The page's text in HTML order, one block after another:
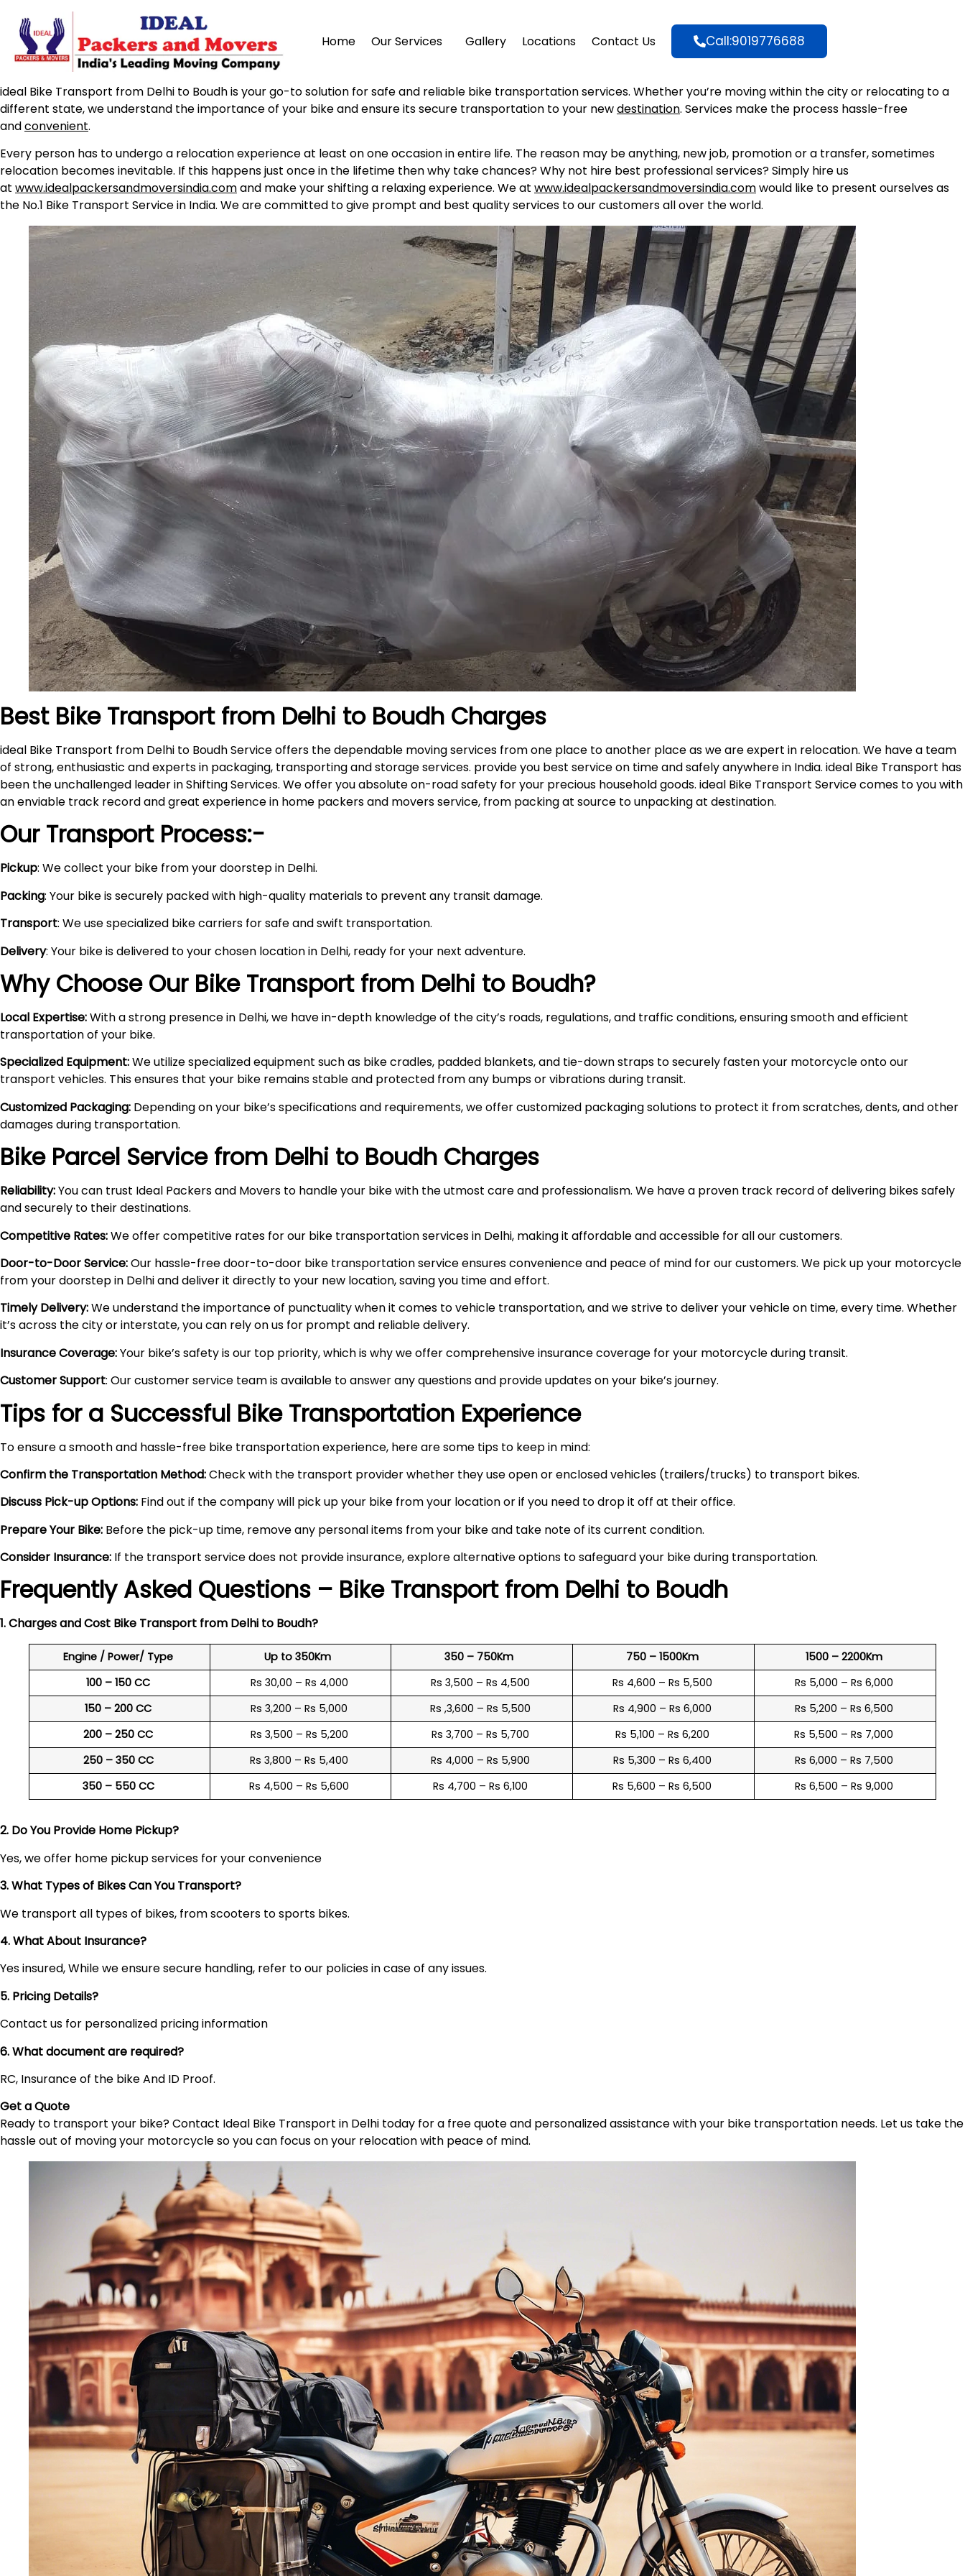
Home Our Services Gallery Locations Contact Us Call:9019776688
ideal Bike Transport from Delhi to Boudh is your go-to solution for safe and reliable bike transportation services. Whether you’re moving within the city or relocating to a
different state, we understand the importance of your bike and ensure its secure transportation to your newdestination. Services make the process hassle-free
andconvenient.
Every person has to undergo a relocation experience at least on one occasion in entire life. The reason may be anything, new job, promotion or a transfer, sometimes
relocation becomes inevitable. If this happens just once in the lifetime then why take chances? Why not hire best professional services? Simply hire us
at www.idealpackersandmoversindia.comand make your shifting a relaxing experience. We at www.idealpackersandmoversindia.comwould like to present ourselves as
the No.1 Bike Transport Service in India. We are committed to give prompt and best quality services to our customers all over the world.
Best Bike Transport from Delhi to Boudh Charges
ideal Bike Transport from Delhi to Boudh Service offers the dependable moving services from one place to another place as we are expert in relocation. We have a team
of strong, enthusiastic and experts in packaging, transporting and storage services. provide you best service on time and safely anywhere in India. ideal Bike Transport has
been the unchallenged leader in Shifting Services. We offer you absolute on-road safety for your precious household goods. ideal Bike Transport Service comes to you with
an enviable track record and great experience in home packers and movers service, from packing at source to unpacking at destination.
Our Transport Process:-
Pickup: We collect your bike from your doorstep in Delhi.
Packing: Your bike is securely packed with high-quality materials to prevent any transit damage.
Transport: We use specialized bike carriers for safe and swift transportation.
Delivery: Your bike is delivered to your chosen location in Delhi, ready for your next adventure.
Why Choose Our Bike Transport from Delhi to Boudh?
Local Expertise:With a strong presence in Delhi, we have in-depth knowledge of the city’s roads, regulations, and traffic conditions, ensuring smooth and efficient
transportation of your bike.
Specialized Equipment:We utilize specialized equipment such as bike cradles, padded blankets, and tie-down straps to securely fasten your motorcycle onto our
transport vehicles. This ensures that your bike remains stable and protected from any bumps or vibrations during transit.
Customized Packaging: Depending on your bike’s specifications and requirements, we offer customized packaging solutions to protect it from scratches, dents, and other
damages during transportation.
Bike Parcel Service from Delhi to Boudh Charges
Reliability:You can trust Ideal Packers and Movers to handle your bike with the utmost care and professionalism. We have a proven track record of delivering bikes safely
and securely to their destinations.
Competitive Rates:We offer competitive rates for our bike transportation services in Delhi, making it affordable and accessible for all our customers.
Door-to-Door Service:Our hassle-free door-to-door bike transportation service ensures convenience and peace of mind for our customers. We pick up your motorcycle
from your doorstep in Delhi and deliver it directly to your new location, saving you time and effort.
Timely Delivery:We understand the importance of punctuality when it comes to vehicle transportation, and we strive to deliver your vehicle on time, every time. Whether
it’s across the city or interstate, you can rely on us for prompt and reliable delivery.
Insurance Coverage:Your bike’s safety is our top priority, which is why we offer comprehensive insurance coverage for your motorcycle during transit.
Customer Support: Our customer service team is available to answer any questions and provide updates on your bike’s journey.
Tips for a Successful Bike Transportation Experience
To ensure a smooth and hassle-free bike transportation experience, here are some tips to keep in mind:
Confirm the Transportation Method:Check with the transport provider whether they use open or enclosed vehicles (trailers/trucks) to transport bikes.
Discuss Pick-up Options: Find out if the company will pick up your bike from your location or if you need to drop it off at their office.
Prepare Your Bike: Before the pick-up time, remove any personal items from your bike and take note of its current condition.
Consider Insurance: If the transport service does not provide insurance, explore alternative options to safeguard your bike during transportation.
Frequently Asked Questions – Bike Transport from Delhi to Boudh
1. Charges and Cost Bike Transport from Delhi to Boudh?
Engine / Power/ Type Up to 350Km 350 – 750Km 750 – 1500Km
1500 – 2200Km
100 – 150 CC
Rs 30,00 – Rs 4,000 Rs 3,500 – Rs 4,500 Rs 4,600 – Rs 5,500
Rs 5,000 – Rs 6,000
150 – 200 CC
Rs 3,200 – Rs 5,000 Rs ,3,600 – Rs 5,500 Rs 4,900 – Rs 6,000
Rs 5,200 – Rs 6,500
200 – 250 CC
Rs 3,500 – Rs 5,200 Rs 3,700 – Rs 5,700 Rs 5,100 – Rs 6,200
Rs 5,500 – Rs 7,000
250 – 350 CC
Rs 3,800 – Rs 5,400 Rs 4,000 – Rs 5,900 Rs 5,300 – Rs 6,400
Rs 6,000 – Rs 7,500
350 – 550 CC
Rs 4,500 – Rs 5,600 Rs 4,700 – Rs 6,100 Rs 5,600 – Rs 6,500 Rs 6,500 – Rs 9,000
2. Do You Provide Home Pickup?
Yes, we offer home pickup services for your convenience
3. What Types of Bikes Can You Transport?
We transport all types of bikes, from scooters to sports bikes.
4. What About Insurance?
Yes insured, While we ensure secure handling, refer to our policies in case of any issues.
5. Pricing Details?
Contact us for personalized pricing information
6. What document are required?
RC, Insurance of the bike And ID Proof.
Get a Quote
Ready to transport your bike? Contact Ideal Bike Transport in Delhi today for a free quote and personalized assistance with your bike transportation needs. Let us take the
hassle out of moving your motorcycle so you can focus on your relocation with peace of mind.